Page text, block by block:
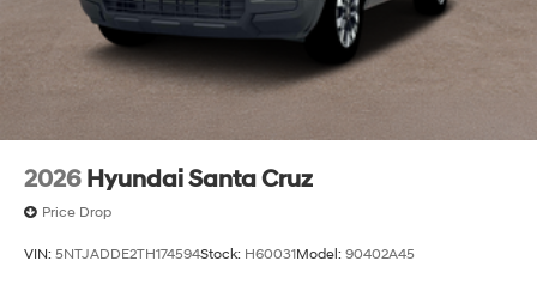
2026 Hyundai Santa Cruz
Price Drop
VIN: 5NTJADDE2TH174594Stock: H60031Model: 90402A45